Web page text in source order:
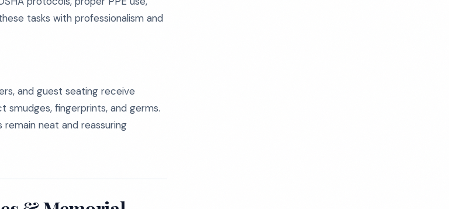
tasks with professionalism and
and guest seating receive
smudges, fingerprints, and germs.
neat and reassuring